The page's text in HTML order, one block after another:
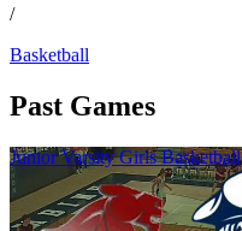
/
Basketball
Past Games
Junior Varsity Girls Basketball